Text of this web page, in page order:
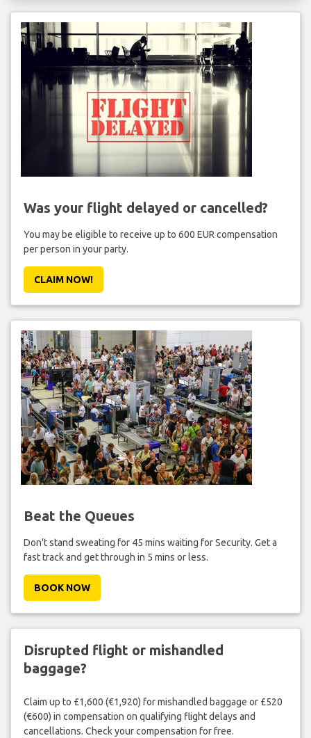
Was your flight delayed or cancelled?
You may be eligible to receive up to 600 EUR compensation
per person in your party.
CLAIM NOW!
Beat the Queues
Don't stand sweating for 45 mins waiting for Security. Get a
fast track and get through in 5 mins or less.
BOOK NOW
Disrupted flight or mishandled
baggage?
Claim up to £1,600 (€1,920) for mishandled baggage or £520
(€600) in compensation on qualifying flight delays and
cancellations. Check your compensation for free.